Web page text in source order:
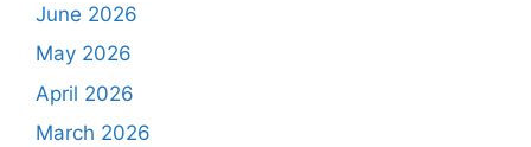
June 2026
May 2026
April 2026
March 2026